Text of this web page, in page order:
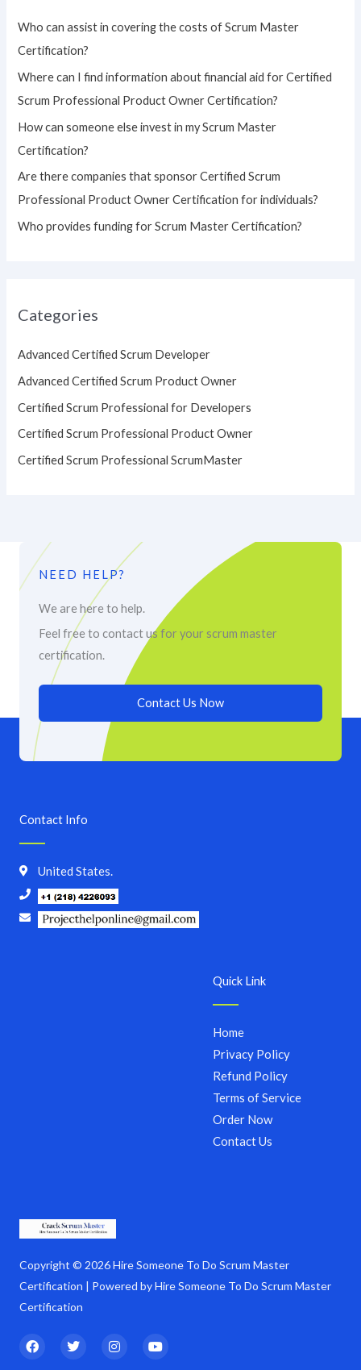
r
:
Who can assist in covering the costs of Scrum Master
Certification?
Where can I find information about financial aid for Certified
Scrum Professional Product Owner Certification?
How can someone else invest in my Scrum Master
Certification?
Are there companies that sponsor Certified Scrum
Professional Product Owner Certification for individuals?
Who provides funding for Scrum Master Certification?
Categories
Advanced Certified Scrum Developer
Advanced Certified Scrum Product Owner
Certified Scrum Professional for Developers
Certified Scrum Professional Product Owner
Certified Scrum Professional ScrumMaster
NEED HELP?
We are here to help.
Feel free to contact us for your scrum master
certification.
Contact Us Now
Copyright © 2026 Hire Someone To Do Scrum Master
Certification | Powered by Hire Someone To Do Scrum Master
Certification
F
a
T
w
I
n
Y
o
Quick Link
Home
Privacy Policy
Refund Policy
Terms of Service
Order Now
Contact Us
Contact Info
United States.